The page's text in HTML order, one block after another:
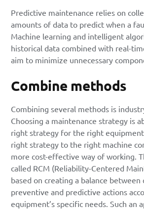
Predictive maintenance relies on
amounts of data to predict when a
Machine learning and intelligent
historical data combined with real-
aim to minimize unnecessary
Combine methods
Combining several methods is
Choosing a maintenance strategy is
right strategy for the right
right strategy to the right machine
more cost-effective way of working.
called RCM (Reliability-Centered
based on creating a balance between
preventive and predictive actions
equipment’s specific needs. Such an